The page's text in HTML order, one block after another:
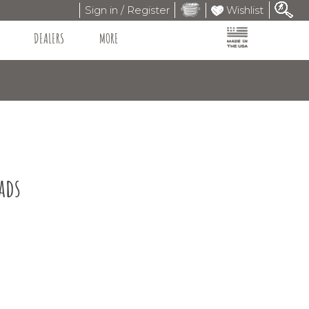
Sign in / Register Wishlist
DEALERS MORE